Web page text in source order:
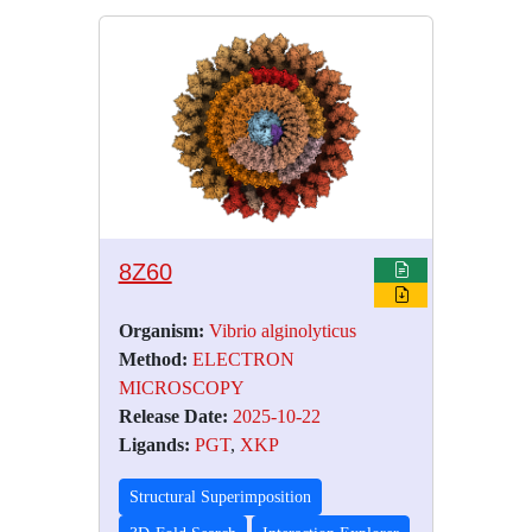
8Z60
Organism: Vibrio alginolyticus
Method: ELECTRON
MICROSCOPY
Release Date: 2025-10-22
Ligands: PGT, XKP
Structural Superimposition